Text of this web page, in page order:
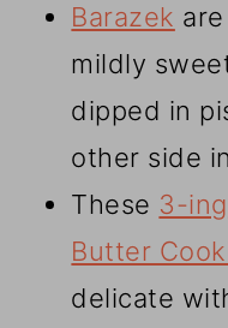
Barazek
mildly
dipped in
other side
These 3-
Butter
delicate